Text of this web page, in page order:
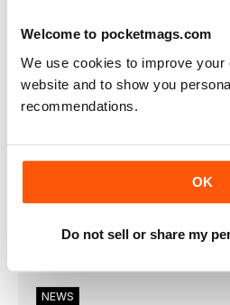
Welcome to pocketmags.com
We use cookies to improve your
website and to show you
recommendations.
OK
Do not sell or share my
BELGIAN DEFEATS THE DEFENDING
SUMGONG IS KENYAN FIRST
KENYAN WINS FIRST TITLE IN
COLOMBIAN LEADS A SOUTH
SHOT DIVA GETS THE GOLD
ADAMS WITH HER FINAL THROW
FAVOURITE DELIVERS
NEWS